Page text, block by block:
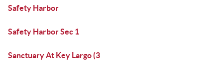
Safety Harbor
Safety Harbor Sec 1
Sanctuary At Key Largo (3